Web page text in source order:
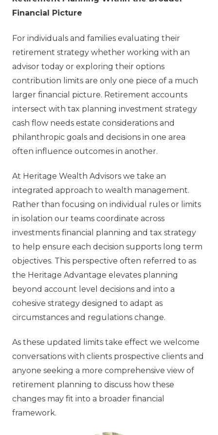
Financial Picture
For individuals and families evaluating their
retirement strategy whether working with an
advisor today or exploring their options
contribution limits are only one piece of a much
larger financial picture. Retirement accounts
intersect with tax planning investment strategy
cash flow needs estate considerations and
philanthropic goals and decisions in one area
often influence outcomes in another.
At Heritage Wealth Advisors we take an
integrated approach to wealth management.
Rather than focusing on individual rules or limits
in isolation our teams coordinate across
investments financial planning and tax strategy
to help ensure each decision supports long term
objectives. This perspective often referred to as
the Heritage Advantage elevates planning
beyond account level decisions and into a
cohesive strategy designed to adapt as
circumstances and regulations change.
As these updated limits take effect we welcome
conversations with clients prospective clients and
anyone seeking a more comprehensive view of
retirement planning to discuss how these
changes may fit into a broader financial
framework.